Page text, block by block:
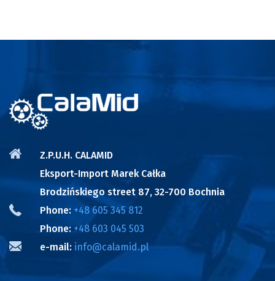
Z.P.U.H. CALAMID
Eksport-Import Marek Całka
Brodzińskiego street 87, 32-700 Bochnia
Phone: +48 605 345 812
Phone: +48 603 045 503
e-mail: info@calamid.pl